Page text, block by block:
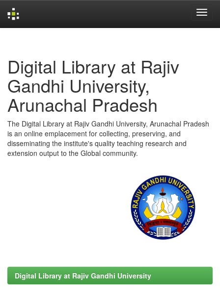
Digital Library at Rajiv
Gandhi University,
Arunachal Pradesh
The Digital Library at Rajiv Gandhi University, Arunachal Pradesh
is an online emplacement for collecting, preserving, and
disseminating the institute's quality teaching research and
extension output to the Global community.
Digital Library at Rajiv Gandhi University